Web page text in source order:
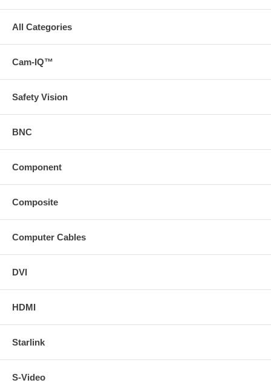
All Categories
Cam-IQ™
Safety Vision
BNC
Component
Composite
Computer Cables
DVI
HDMI
Starlink
S-Video